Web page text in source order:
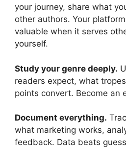
your journey, share what
other authors. Your
valuable when it serves
yourself.
Study your genre deeply.
readers expect, what
points convert. Become an
Document everything.
what marketing works,
feedback. Data beats